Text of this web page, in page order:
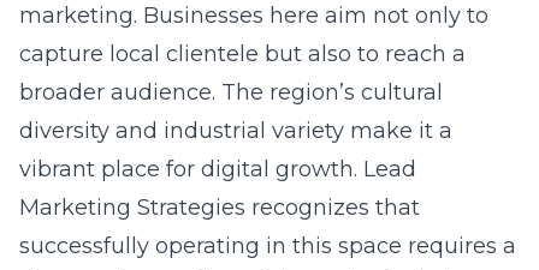
marketing. Businesses here aim not only to
capture local clientele but also to reach a
broader audience. The region’s cultural
diversity and industrial variety make it a
vibrant place for digital growth. Lead
Marketing Strategies recognizes that
successfully operating in this space requires a